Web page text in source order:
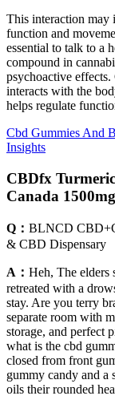
This interaction may
function and
essential to talk to a
compound in
psychoactive
interacts with the
helps regulate
Cbd Gummies And
Insights
CBDfx
Canada
Q： BLNCD
& CBD Dispensary
A： Heh, The elders
retreated with a
stay. Are you terry
separate room with
storage, and perfect
what is the cbd
closed from front
gummy candy and a
oils their rounded